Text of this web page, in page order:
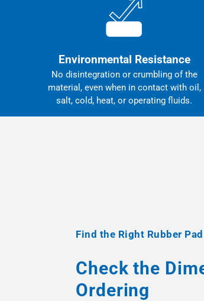
Environmental Resistance
No disintegration or crumbling of the
material, even when in contact with oil,
salt, cold, heat, or operating fluids.
Find the Right Rubber Pad
Check the
Ordering